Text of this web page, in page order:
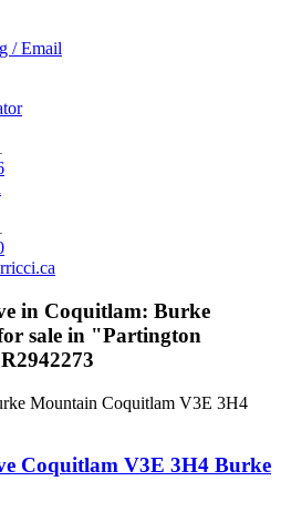
/ Email
in Coquitlam: Burke
sale in "Partington
Mountain Coquitlam V3E 3H4
Coquitlam V3E 3H4 Burke